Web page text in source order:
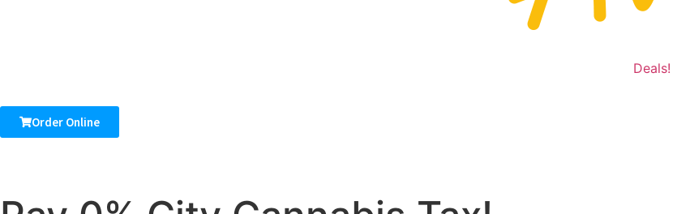
Deals!
Order Online